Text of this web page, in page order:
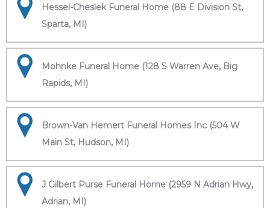
Hessel-Cheslek Funeral Home (88 E Division St,
Sparta, MI)
Mohnke Funeral Home (128 S Warren Ave, Big
Rapids, MI)
Brown-Van Hemert Funeral Homes Inc (504 W
Main St, Hudson, MI)
J Gilbert Purse Funeral Home (2959 N Adrian Hwy,
Adrian, MI)